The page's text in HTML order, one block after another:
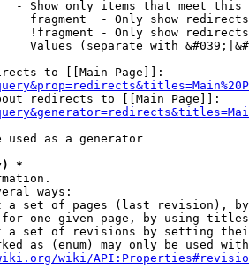
- Show only items that meet this
fragment  - Only show
!fragment - Only show
Values (separate with
to [[Main Page]]:
redirects to [[Main Page]]:
used as a generator
*
ways:
a set of pages (last revision),
one given page, by using
a set of revisions by setting
as (enum) may only be used
wiki/